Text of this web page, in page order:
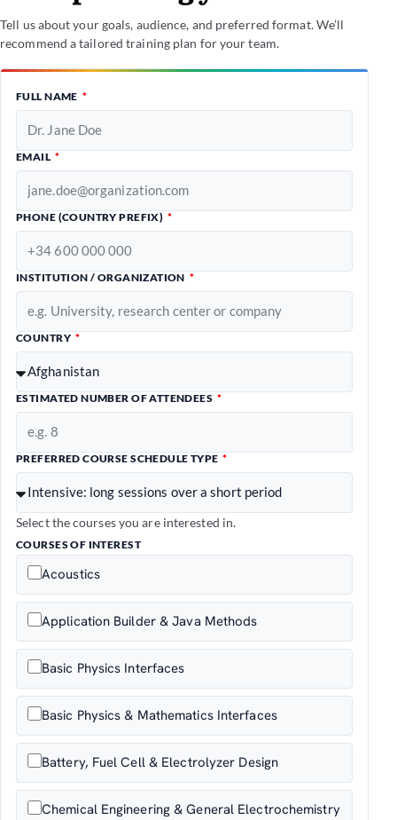
Tell us about your goals, audience, and preferred format. We’ll
recommend a tailored training plan for your team.
FULL NAME
EMAIL
PHONE (COUNTRY PREFIX)
INSTITUTION / ORGANIZATION
COUNTRY
ESTIMATED NUMBER OF ATTENDEES
PREFERRED COURSE SCHEDULE TYPE
Select the courses you are interested in.
COURSES OF INTEREST
Acoustics
Application Builder & Java Methods
Basic Physics Interfaces
Basic Physics & Mathematics Interfaces
Battery, Fuel Cell & Electrolyzer Design
Chemical Engineering & General Electrochemistry